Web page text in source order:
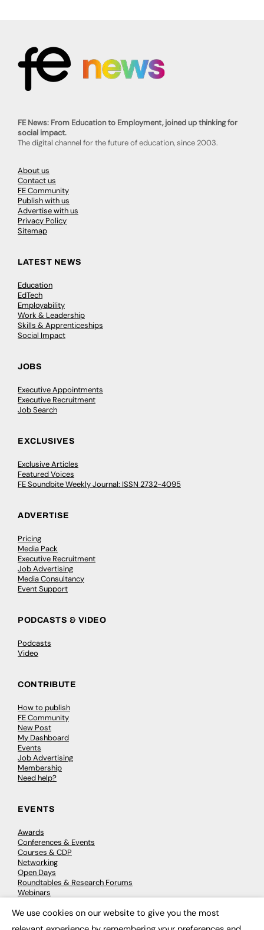
FE News: From Education to Employment, joined up thinking for
social impact.
The digital channel for the future of education, since 2003.
About us
Contact us
FE Community
Publish with us
Advertise with us
Privacy Policy
Sitemap
LATEST NEWS
Education
EdTech
Employability
Work & Leadership
Skills & Apprenticeships
Social Impact
JOBS
Executive Appointments
Executive Recruitment
Job Search
EXCLUSIVES
Exclusive Articles
Featured Voices
FE Soundbite Weekly Journal: ISSN 2732-4095
ADVERTISE
Pricing
Media Pack
Executive Recruitment
Job Advertising
Media Consultancy
Event Support
PODCASTS & VIDEO
Podcasts
Video
CONTRIBUTE
How to publish
FE Community
New Post
My Dashboard
Events
Job Advertising
Membership
Need help?
EVENTS
Awards
Conferences & Events
Courses & CDP
Networking
Open Days
Roundtables & Research Forums
Webinars
We use cookies on our website to give you the most